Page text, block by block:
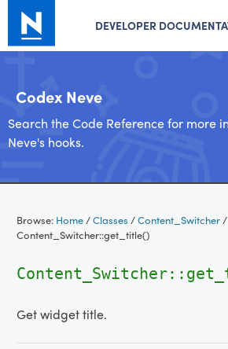
DEVELOPER
Codex Neve
Search the Code Reference for more
Neve's hooks.
content
Browse: Home/Classes /Content_Switcher/
Content_Switcher::get_title()
Get widget title.